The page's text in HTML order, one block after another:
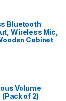
Bluetooth
Wireless Mic,
Cabinet
Volume
of 2)